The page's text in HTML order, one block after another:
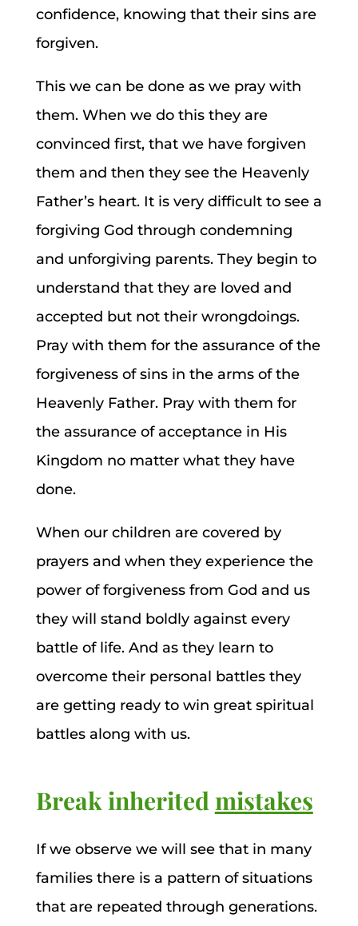
confidence, knowing that their sins are
forgiven.
This we can be done as we pray with
them. When we do this they are
convinced first, that we have forgiven
them and then they see the Heavenly
Father’s heart. It is very difficult to see a
forgiving God through condemning
and unforgiving parents. They begin to
understand that they are loved and
accepted but not their wrongdoings.
Pray with them for the assurance of the
forgiveness of sins in the arms of the
Heavenly Father. Pray with them for
the assurance of acceptance in His
Kingdom no matter what they have
done.
When our children are covered by
prayers and when they experience the
power of forgiveness from God and us
they will stand boldly against every
battle of life. And as they learn to
overcome their personal battles they
are getting ready to win great spiritual
battles along with us.
Break inheritedmistakes
If we observe we will see that in many
families there is a pattern of situations
that are repeated through generations.